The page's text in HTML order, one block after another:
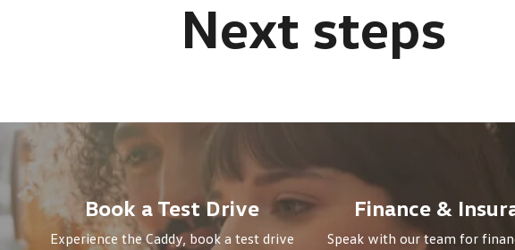
Book a Test Drive
Experience the Caddy, book a test drive
Finance &
Speak with our team for